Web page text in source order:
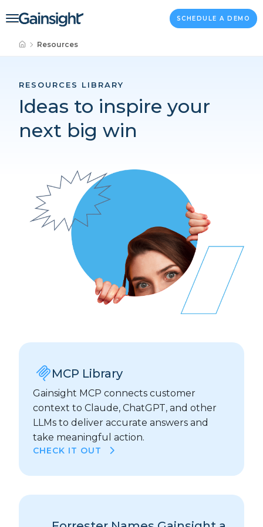
Main Navigation SCHEDULE A DEMO
Resources
RESOURCES LIBRARY
Ideas to inspire your
next big win
MCP Library
Gainsight MCP connects customer
context to Claude, ChatGPT, and other
LLMs to deliver accurate answers and
take meaningful action.
CHECK IT OUT